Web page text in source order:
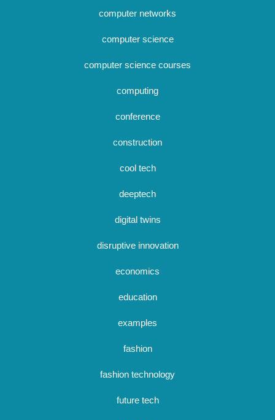
computer networks
computer science
computer science courses
computing
conference
construction
cool tech
deeptech
digital twins
disruptive innovation
economics
education
examples
fashion
fashion technology
future tech